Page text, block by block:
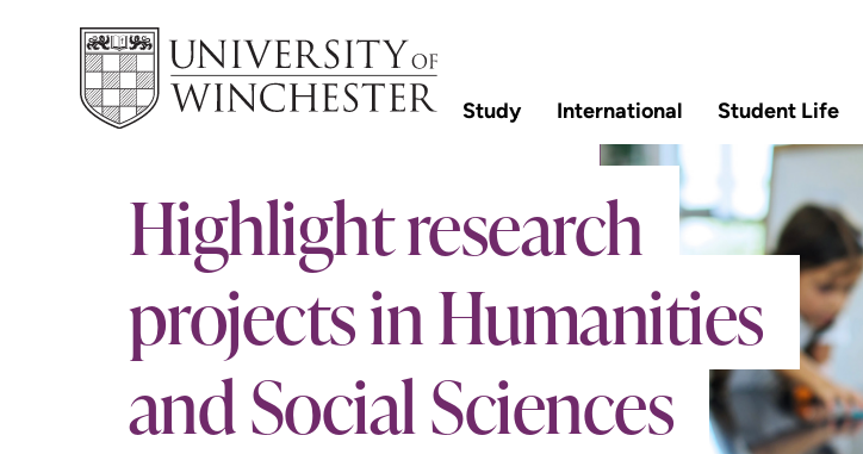
Study International Student Life
Highlight research
projects in Humanities
and Social Sciences